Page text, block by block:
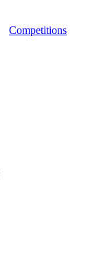
Competitions